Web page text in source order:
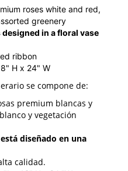
roses white and red,
greenery
in a floral vase
ribbon
H x 24" W
se compone de:
premium blancas y
y vegetación
diseñado en una
calidad.